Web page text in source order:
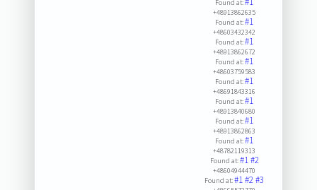
Found at:
+48913862635
Found at:#1
+48603432342
Found at:#1
+48913862672
Found at:#1
+48603759583
Found at:#1
+48691843316
Found at:#1
+48913840680
Found at:#1
+48913862863
Found at:#1
+48782119313
Found at:#1#2
+48604944470
Found at:#1#2#3